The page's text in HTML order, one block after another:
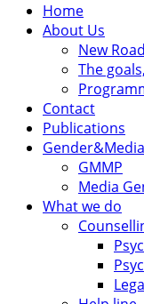
Home
About Us
New Road
The
Contact
Publications
Gender&Media
GMMP
Media
What we do